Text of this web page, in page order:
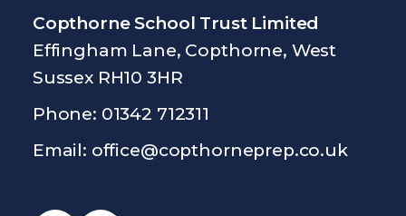
Copthorne School Trust Limited
Effingham Lane, Copthorne, West
Sussex RH10 3HR
Phone: 01342 712311
Email: office@copthorneprep.co.uk